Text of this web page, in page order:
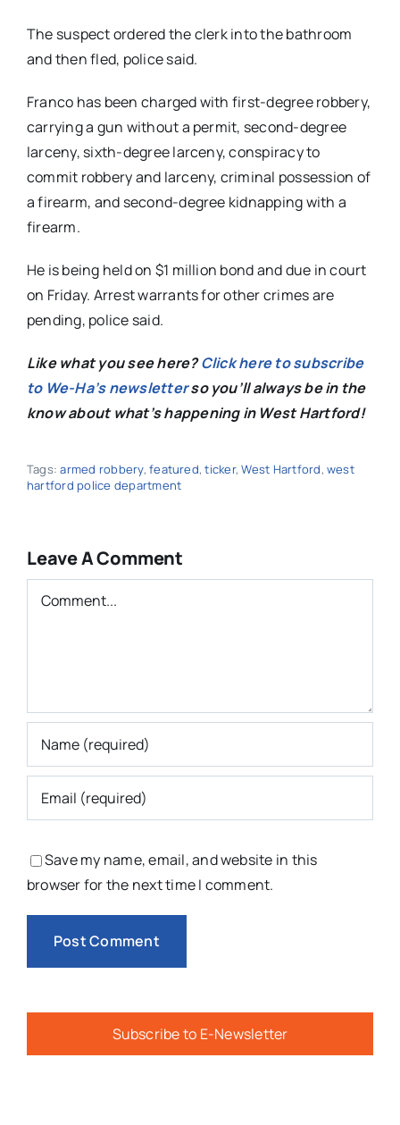
The suspect ordered the clerk into the bathroom
and then fled, police said.
Franco has been charged with first-degree robbery,
carrying a gun without a permit, second-degree
larceny, sixth-degree larceny, conspiracy to
commit robbery and larceny, criminal possession of
a firearm, and second-degree kidnapping with a
firearm.
He is being held on $1 million bond and due in court
on Friday. Arrest warrants for other crimes are
pending, police said.
Like what you see here?Click here to subscribe
to We-Ha’s newsletterso you’ll always be in the
know about what’s happening in West Hartford!
Tags:armed robbery,featured,ticker,West Hartford, west
hartford police department
Leave A Comment
Comment
Save my name, email, and website in this
browser for the next time I comment.
Subscribe to E-Newsletter